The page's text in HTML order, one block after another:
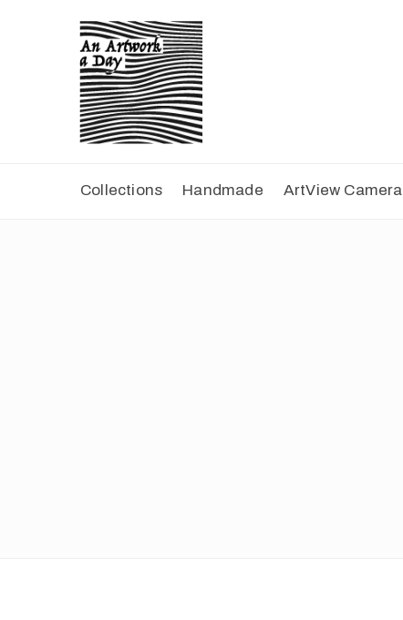
Collections Handmade ArtView Camera